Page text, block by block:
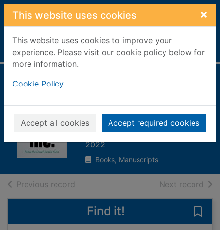
Skip to main content
This website uses cookies ×
This website uses cookies to improve your
experience. Please visit our cookie policy below for
more information.
Cookie Policy
Accept all cookies Accept required cookies
Home Full display
the social justice
scam
Ramaswamy, Vivek
2022
Books, Manuscripts
Previous record Next record of
Find it!